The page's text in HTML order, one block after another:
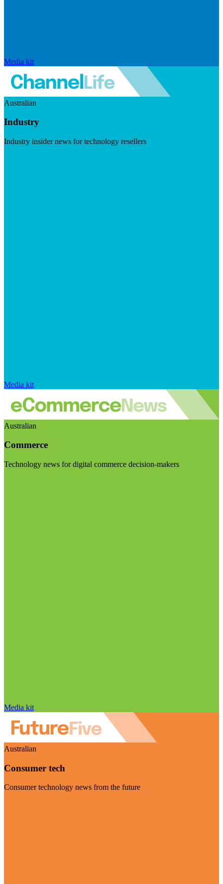
Media kit
Australian
Industry
Industry insider news for technology resellers
Media kit
Australian
Commerce
Technology news for digital commerce decision-makers
Media kit
Australian
Consumer tech
Consumer technology news from the future